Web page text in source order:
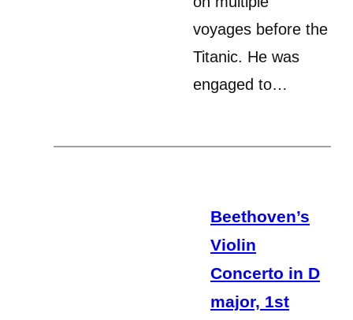
voyages before the
Titanic. He was
engaged to…
Beethoven’s
Violin
Concerto in D
major, 1st